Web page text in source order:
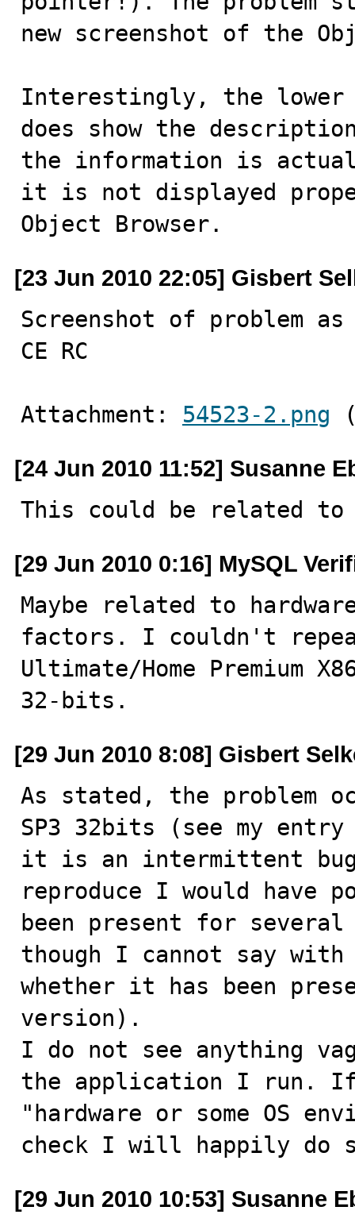
new screenshot of the
Interestingly, the lower
does show the
the information is
it is not displayed
Object Browser.
[23 Jun 2010 22:05] Gisbert
Screenshot of problem
CE RC
Attachment: 54523-2.png
[24 Jun 2010 11:52] Susanne
This could be related
[29 Jun 2010 0:16] MySQL
Maybe related to
factors. I couldn't
Ultimate/Home Premium
32-bits.
[29 Jun 2010 8:08] Gisbert
As stated, the problem
SP3 32bits (see my
it is an intermittent
reproduce I would
been present for several
though I cannot say
whether it has been
version).
I do not see anything
the application I run. If
"hardware or some OS
check I will happily do
[29 Jun 2010 10:53] Susanne